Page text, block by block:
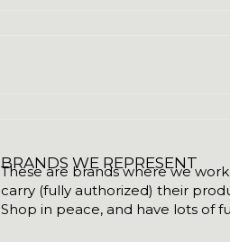
BRANDS WE REPRESENT
These are brands where we
carry (fully authorized) their
Shop in peace, and have lots of